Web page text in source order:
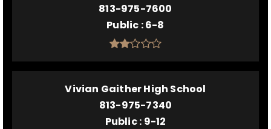
813-975-7600
Public 6-8
Vivian Gaither High School
813-975-7340
Public 9-12